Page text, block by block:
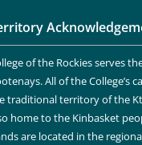
of the Rockies serves
All of the College’s
traditional territory of the
home to the Kinbasket
are located in the